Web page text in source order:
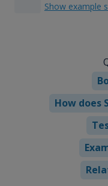
Show example
How does